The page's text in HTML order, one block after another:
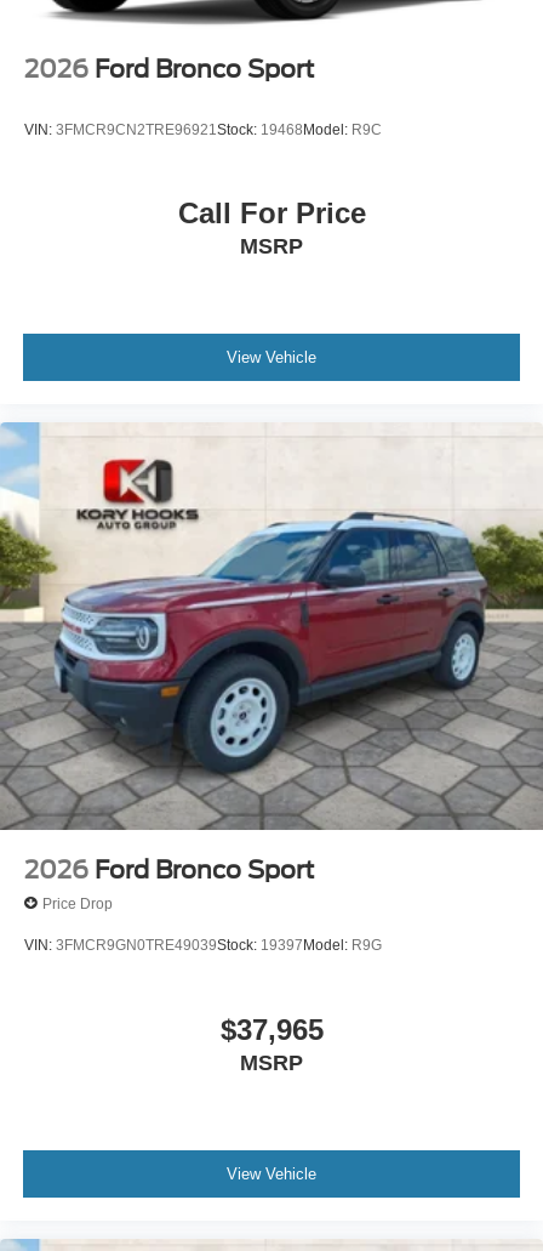
2026 Ford Bronco Sport
VIN: 3FMCR9CN2TRE96921 Stock: 19468Model: R9C
Call For Price
MSRP
View Vehicle
2026 Ford Bronco Sport
Price Drop
VIN: 3FMCR9GN0TRE49039Stock: 19397 Model: R9G
$37,965
MSRP
View Vehicle